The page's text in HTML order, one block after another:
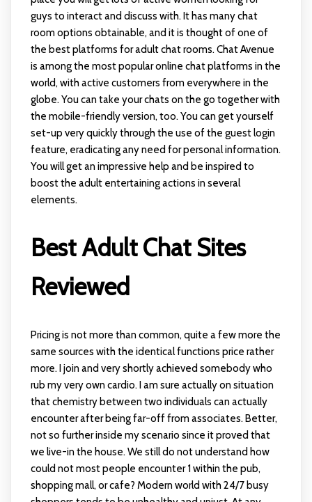
guys to interact and discuss with. It has many chat
room options obtainable, and it is thought of one of
the best platforms for adult chat rooms. Chat Avenue
is among the most popular online chat platforms in the
world, with active customers from everywhere in the
globe. You can take your chats on the go together with
the mobile-friendly version, too. You can get yourself
set-up very quickly through the use of the guest login
feature, eradicating any need for personal information.
You will get an impressive help and be inspired to
boost the adult entertaining actions in several
elements.
Best Adult Chat Sites
Reviewed
Pricing is not more than common, quite a few more the
same sources with the identical functions price rather
more. I join and very shortly achieved somebody who
rub my very own cardio. I am sure actually on situation
that chemistry between two individuals can actually
encounter after being far-off from associates. Better,
not so further inside my scenario since it proved that
we live-in the house. We still do not understand how
could not most people encounter 1 within the pub,
shopping mall, or cafe? Modern world with 24/7 busy